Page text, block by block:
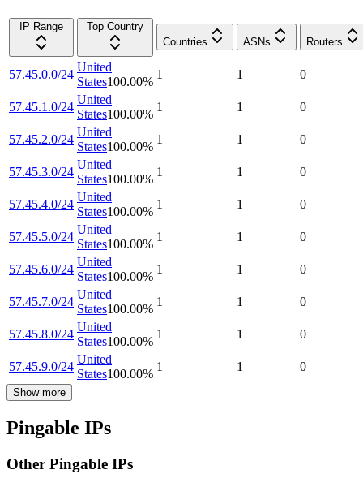
IP Range
Top Country
Countries
ASNs Routers
57.45.0.0/24
United
States100.00%
1 1 0
57.45.1.0/24
United
States100.00%
1 1 0
57.45.2.0/24
United
States100.00%
1 1 0
57.45.3.0/24
United
States100.00%
1 1 0
57.45.4.0/24
United
States100.00%
1 1 0
57.45.5.0/24
United
States100.00%
1 1 0
57.45.6.0/24
United
States100.00%
1 1 0
57.45.7.0/24
United
States100.00%
1 1 0
57.45.8.0/24
United
States100.00%
1 1 0
57.45.9.0/24
United
States100.00%
1 1 0
Show more
Pingable IPs
Other Pingable IPs